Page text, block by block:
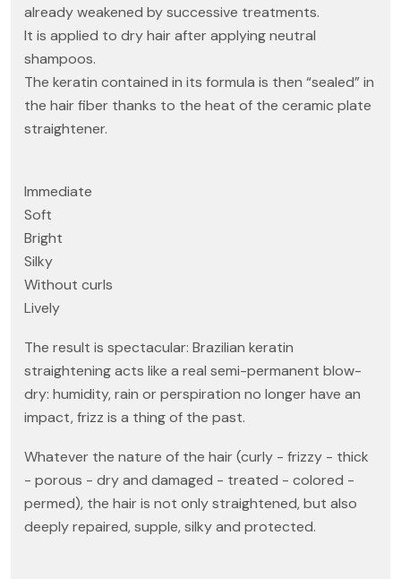
already weakened by successive treatments.
It is applied to dry hair after applying neutral
shampoos.
The keratin contained in its formula is then “sealed” in
the hair fiber thanks to the heat of the ceramic plate
straightener.
Immediate
Soft
Bright
Silky
Without curls
Lively
The result is spectacular: Brazilian keratin
straightening acts like a real semi-permanent blow-
dry: humidity, rain or perspiration no longer have an
impact, frizz is a thing of the past.
Whatever the nature of the hair (curly - frizzy - thick
- porous - dry and damaged - treated - colored -
permed), the hair is not only straightened, but also
deeply repaired, supple, silky and protected.